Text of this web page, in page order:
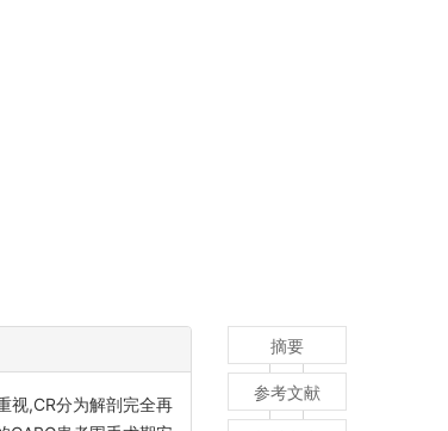
,CR分为解剖完全再
摘要
参考文献